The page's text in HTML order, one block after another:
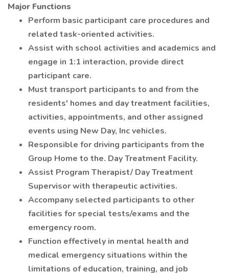
Major Functions
Perform basic participant care procedures and
related task-oriented activities.
Assist with school activities and academics and
engage in 1:1 interaction, provide direct
participant care.
Must transport participants to and from the
residents' homes and day treatment facilities,
activities, appointments, and other assigned
events using New Day, Inc vehicles.
Responsible for driving participants from the
Group Home to the. Day Treatment Facility.
Assist Program Therapist/ Day Treatment
Supervisor with therapeutic activities.
Accompany selected participants to other
facilities for special tests/exams and the
emergency room.
Function effectively in mental health and
medical emergency situations within the
limitations of education, training, and job